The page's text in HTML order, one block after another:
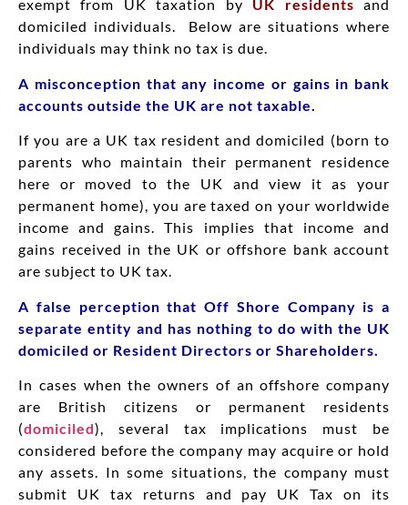
exempt from UK taxation by UK residents and
domiciled individuals. Below are situations where
individuals may think no tax is due.
A misconception that any income or gains in bank
accounts outside the UK are not taxable.
If you are a UK tax resident and domiciled (born to
parents who maintain their permanent residence
here or moved to the UK and view it as your
permanent home), you are taxed on your worldwide
income and gains. This implies that income and
gains received in the UK or offshore bank account
are subject to UK tax.
A false perception that Off Shore Company is a
separate entity and has nothing to do with the UK
domiciled or Resident Directors or Shareholders.
In cases when the owners of an offshore company
are British citizens or permanent residents
(domiciled), several tax implications must be
considered before the company may acquire or hold
any assets. In some situations, the company must
submit UK tax returns and pay UK Tax on its